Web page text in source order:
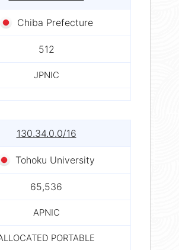
Chiba Prefecture
512
JPNIC
130.34.0.0/16
Tohoku University
65,536
APNIC
PORTABLE